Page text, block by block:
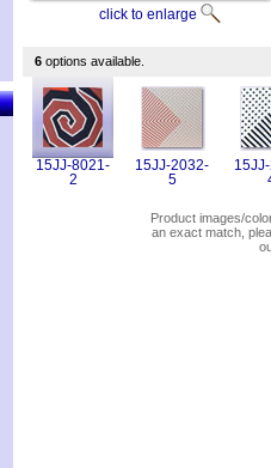
click to enlarge
6 options available.
15JJ-8021-
2
15JJ-2032-
5
Product images/
an exact match,